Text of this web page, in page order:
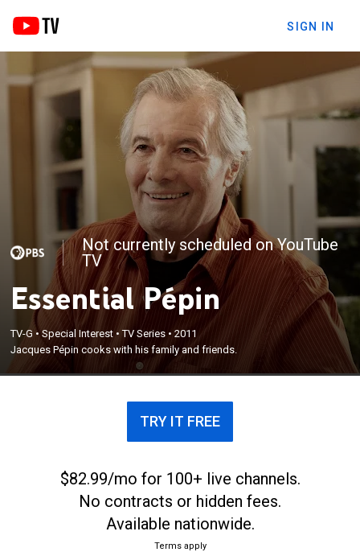
SIGN IN
Not currently scheduled on YouTube
TV
Essential Pépin
TV-G •Special Interest •TV Series •2011
Jacques Pépin cooks with his family and friends.
TRY IT FREE
$82.99/mo for 100+ live channels.
No contracts or hidden fees.
Available nationwide.
Terms apply